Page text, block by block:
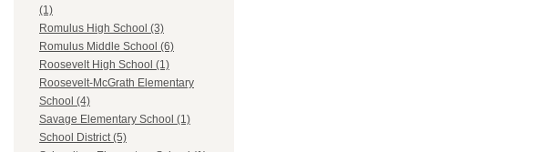
(1)
Romulus High School (3)
Romulus Middle School (6)
Roosevelt High School (1)
Roosevelt-McGrath Elementary
School (4)
Savage Elementary School (1)
School District (5)